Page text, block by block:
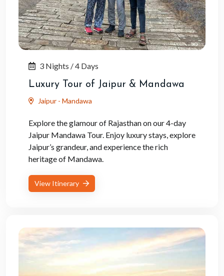
3 Nights / 4 Days
Luxury Tour of Jaipur & Mandawa
Jaipur - Mandawa
Explore the glamour of Rajasthan on our 4-day
Jaipur Mandawa Tour. Enjoy luxury stays, explore
Jaipur’s grandeur, and experience the rich
heritage of Mandawa.
View Itinerary